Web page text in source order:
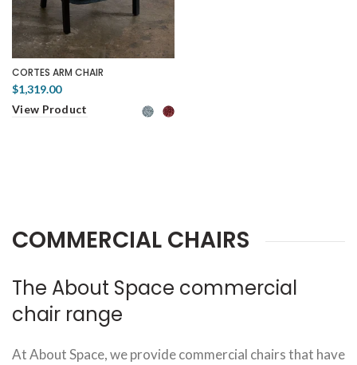
CORTES ARM CHAIR
$1,319.00
View Product
COMMERCIAL CHAIRS
The About Space commercial
chair range
At About Space, we provide commercial chairs that have